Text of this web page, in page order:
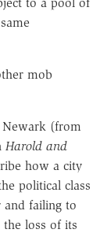
mob
(from
Harold and
how a city
political class
and failing to
the loss of its